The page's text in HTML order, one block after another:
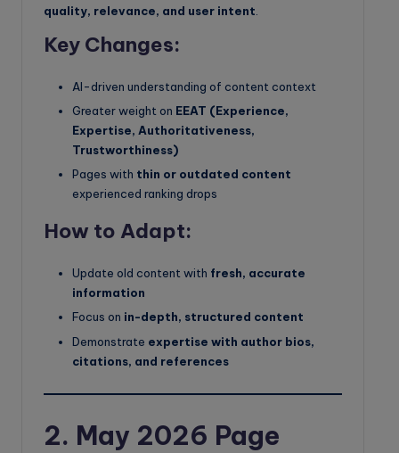
quality, relevance, and user intent
Key Changes:
AI-driven understanding of content context
Greater weight on EEAT (Experience,
Expertise, Authoritativeness,
Trustworthiness)
Pages with thin or outdated content
experienced ranking drops
How to Adapt:
Update old content with fresh, accurate
information
Focus on in-depth, structured content
Demonstrate expertise with author bios,
citations, and references
2. May 2026 Page